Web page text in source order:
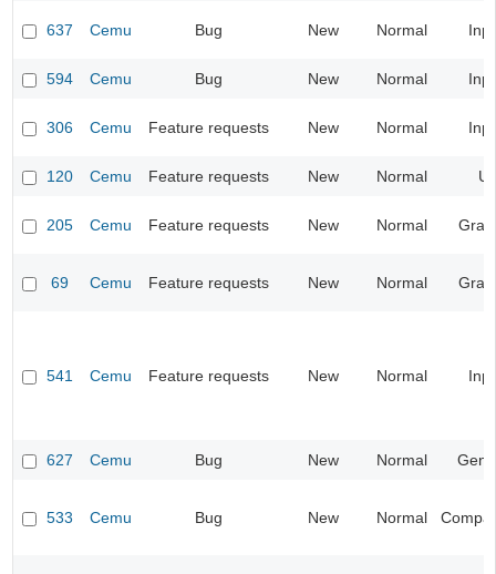
637 Cemu Bug New Normal
594 Cemu Bug New Normal
306 Cemu Feature requests New Normal
120 Cemu Feature requests New Normal UI
205 Cemu Feature requests New Normal
69 Cemu Feature requests New Normal
541 Cemu Feature requests New Normal
627 Cemu Bug New Normal
533 Cemu Bug New Normal